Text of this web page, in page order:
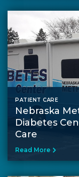
PATIENT CARE
Nebraska
Diabetes
Care
Read More